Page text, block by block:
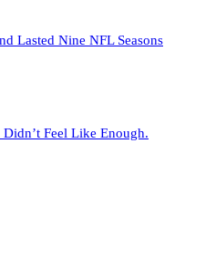
Lasted Nine NFL Seasons
Feel Like Enough.